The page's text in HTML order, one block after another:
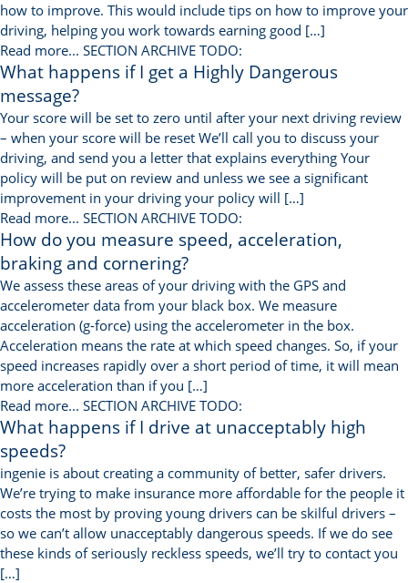
how to improve. This would include tips on how to improve your
driving, helping you work towards earning good […]
Read more... SECTION ARCHIVE TODO:
What happens if I get a Highly Dangerous
message?
Your score will be set to zero until after your next driving review
– when your score will be reset We’ll call you to discuss your
driving, and send you a letter that explains everything Your
policy will be put on review and unless we see a significant
improvement in your driving your policy will […]
Read more... SECTION ARCHIVE TODO:
How do you measure speed, acceleration,
braking and cornering?
We assess these areas of your driving with the GPS and
accelerometer data from your black box. We measure
acceleration (g-force) using the accelerometer in the box.
Acceleration means the rate at which speed changes. So, if your
speed increases rapidly over a short period of time, it will mean
more acceleration than if you […]
Read more... SECTION ARCHIVE TODO:
What happens if I drive at unacceptably high
speeds?
ingenie is about creating a community of better, safer drivers.
We’re trying to make insurance more affordable for the people it
costs the most by proving young drivers can be skilful drivers –
so we can’t allow unacceptably dangerous speeds. If we do see
these kinds of seriously reckless speeds, we’ll try to contact you
[…]